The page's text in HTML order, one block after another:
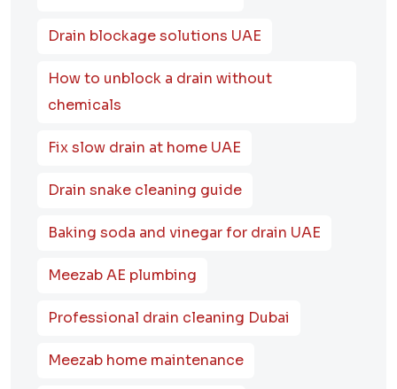
Drain blockage solutions UAE
How to unblock a drain without
chemicals
Fix slow drain at home UAE
Drain snake cleaning guide
Baking soda and vinegar for drain UAE
Meezab AE plumbing
Professional drain cleaning Dubai
Meezab home maintenance